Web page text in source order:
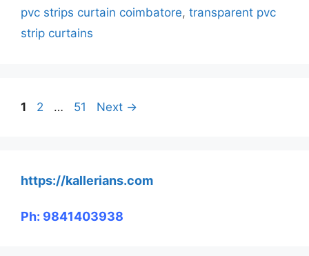
pvc strips curtain coimbatore, transparent pvc
strip curtains
Page
1 Page
2 … Page
51 Next →
https://kallerians.com
Ph: 9841403938